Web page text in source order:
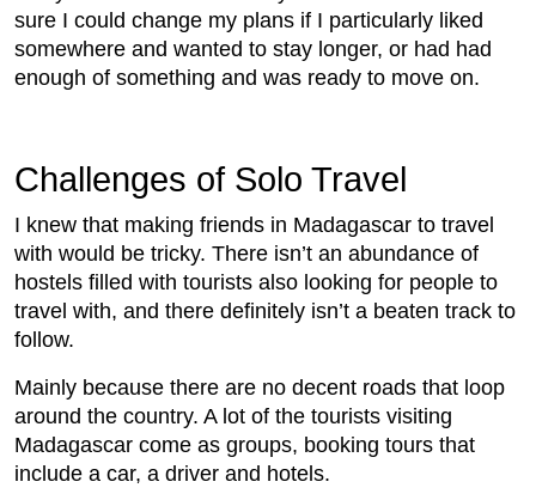
sure I could change my plans if I particularly liked
somewhere and wanted to stay longer, or had had
enough of something and was ready to move on.
Challenges of Solo Travel
I knew that making friends in Madagascar to travel
with would be tricky. There isn’t an abundance of
hostels filled with tourists also looking for people to
travel with, and there definitely isn’t a beaten track to
follow.
Mainly because there are no decent roads that loop
around the country. A lot of the tourists visiting
Madagascar come as groups, booking tours that
include a car, a driver and hotels.